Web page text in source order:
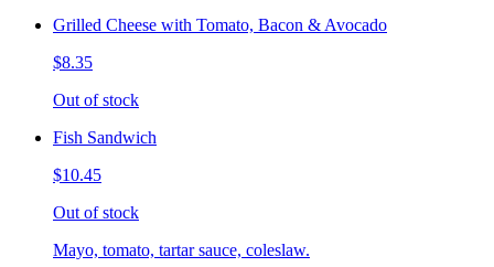
Grilled Cheese with Tomato, Bacon & Avocado
$8.35
Out of stock
Fish Sandwich
$10.45
Out of stock
Mayo, tomato, tartar sauce, coleslaw.